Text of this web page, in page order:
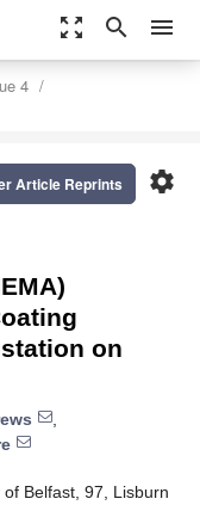
zoom_out_map search menu
4
settings
Article Reprints
on
,
of Belfast, 97, Lisburn